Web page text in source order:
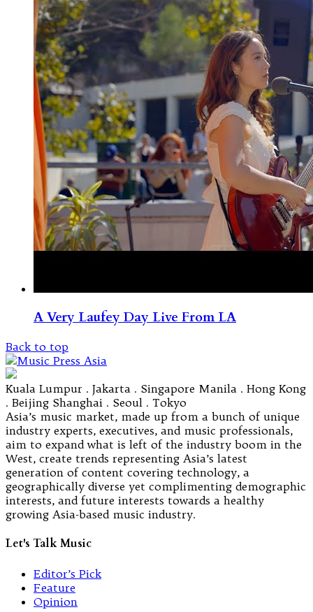
A Very Laufey Day Live From LA
Back to top
Kuala Lumpur . Jakarta . Singapore Manila . Hong Kong
. Beijing Shanghai . Seoul . Tokyo
Asia’s music market, made up from a bunch of unique
industry experts, executives, and music professionals,
aim to expand what is left of the industry boom in the
West, create trends representing Asia’s latest
generation of content covering technology, a
geographically diverse yet complimenting demographic
interests, and future interests towards a healthy
growing Asia-based music industry.
Let's Talk Music
Editor’s Pick
Feature
Opinion